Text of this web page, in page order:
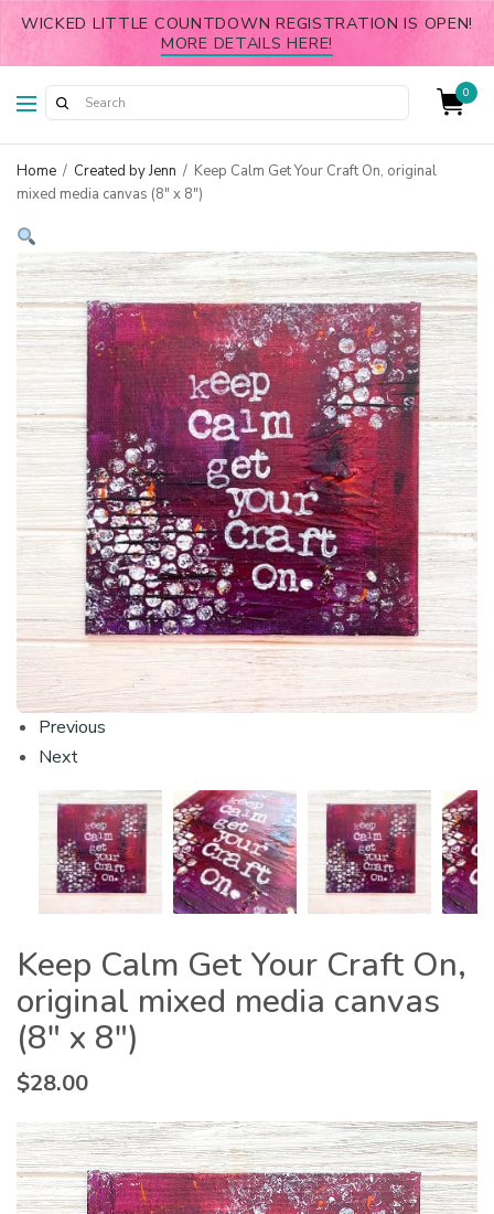
WICKED LITTLE COUNTDOWN REGISTRATION IS OPEN!
MORE DETAILS HERE!
0
Home / Created by Jenn / Keep Calm Get Your Craft On, original
mixed media canvas (8″ x 8″)
Previous
Next
Keep Calm Get Your Craft On,
original mixed media canvas
(8″ x 8″)
$28.00